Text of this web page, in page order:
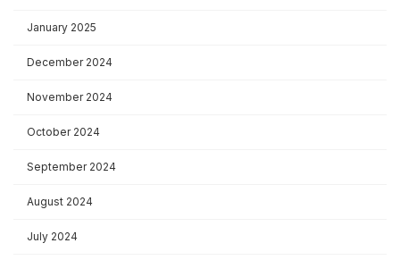
January 2025
December 2024
November 2024
October 2024
September 2024
August 2024
July 2024